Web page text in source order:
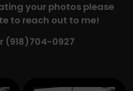
your photos please
to reach out to me!
(918)704-0927​